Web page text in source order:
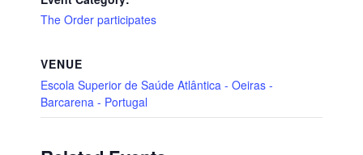
The Order participates
VENUE
Escola Superior de Saúde Atlântica - Oeiras -
Barcarena - Portugal